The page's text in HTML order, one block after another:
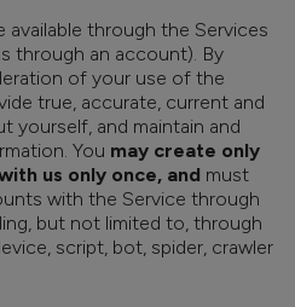
through the Services
through an account). By
of your use of the
true, accurate, current and
yourself, and maintain and
You may create only
us only once, and must
with the Service through
but not limited to, through
script, bot, spider, crawler